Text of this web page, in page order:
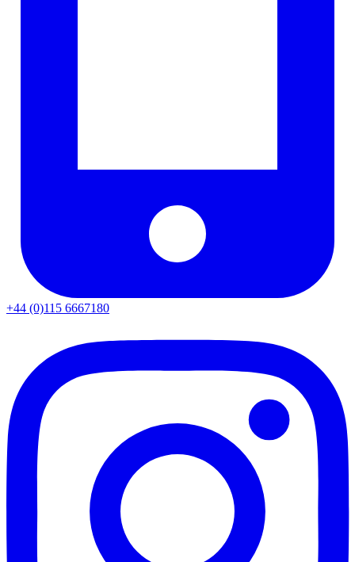
+44 (0)115 6667180